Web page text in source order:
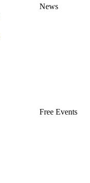
News
Free Events